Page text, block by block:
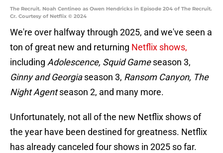
The Recruit. Noah Centineo as Owen Hendricks in Episode 204 of The Recruit.
Cr. Courtesy of Netflix © 2024
We're over halfway through 2025, and we've seen a
ton of great new and returning Netflix shows,
including Adolescence, Squid Gameseason 3,
Ginny and Georgiaseason 3, Ransom Canyon, The
Night Agentseason 2, and many more.
Unfortunately, not all of the new Netflix shows of
the year have been destined for greatness. Netflix
has already canceled four shows in 2025 so far.